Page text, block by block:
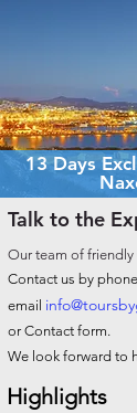
13 Days
Talk to the
Our team of
Contact us by phone
email
or Contact form.
We look forward to
Highlights